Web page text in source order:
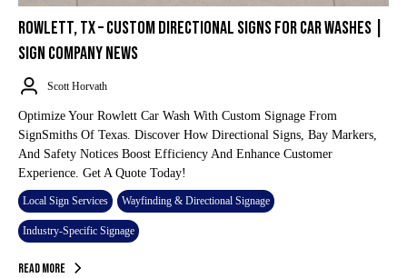
ROWLETT, TX – CUSTOM DIRECTIONAL SIGNS FOR CAR WASHES |
SIGN COMPANY NEWS
Scott Horvath
Optimize Your Rowlett Car Wash With Custom Signage From
SignSmiths Of Texas. Discover How Directional Signs, Bay Markers,
And Safety Notices Boost Efficiency And Enhance Customer
Experience. Get A Quote Today!
Local Sign Services Wayfinding & Directional Signage
Industry-Specific Signage
Read More